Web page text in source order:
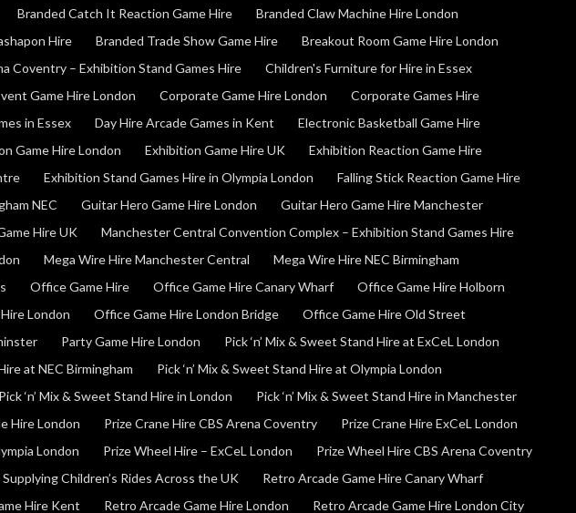
Branded Catch It Reaction Game Hire
Branded Claw Machine Hire London
Hire Branded Trade Show Game Hire
Breakout Room Game Hire London
Coventry – Exhibition Stand Games Hire
Children's Furniture for Hire in Essex
Game Hire London Corporate Game Hire London
Corporate Games Hire
in Essex Day Hire Arcade Games in Kent
Electronic Basketball Game Hire
Game Hire London Exhibition Game Hire UK
Exhibition Reaction Game Hire
Exhibition Stand Games Hire in Olympia London
Falling Stick Reaction Game Hire
NEC Guitar Hero Game Hire London
Guitar Hero Game Hire Manchester
Hire UK
Manchester Central Convention Complex – Exhibition Stand Games Hire
Mega Wire Hire Manchester Central
Mega Wire Hire NEC Birmingham
Office Game Hire Office Game Hire Canary Wharf
Office Game Hire Holborn
London Office Game Hire London Bridge
Office Game Hire Old Street
Party Game Hire London
Pick ‘n’ Mix & Sweet Stand Hire at ExCeL London
at NEC Birmingham
Pick ‘n’ Mix & Sweet Stand Hire at Olympia London
Pick ‘n’ Mix & Sweet Stand Hire in London
Pick ‘n’ Mix & Sweet Stand Hire in Manchester
Hire London Prize Crane Hire CBS Arena Coventry
Prize Crane Hire ExCeL London
London Prize Wheel Hire – ExCeL London
Prize Wheel Hire CBS Arena Coventry
Children’s Rides Across the UK
Retro Arcade Game Hire Canary Wharf
Hire Kent Retro Arcade Game Hire London Retro Arcade Game Hire London City